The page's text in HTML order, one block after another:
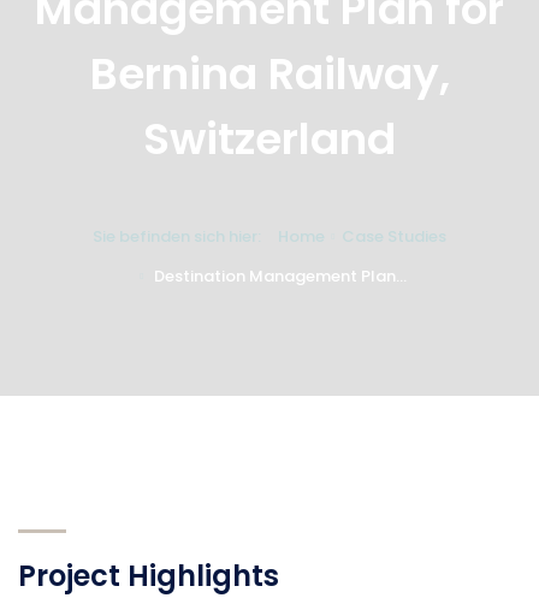
Bernina Railway,
Switzerland
Sie befinden sich hier: Home
Case Studies
Destination Management Plan...
Project Highlights